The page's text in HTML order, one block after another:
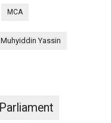
MCA
Muhyiddin Yassin
Parliament